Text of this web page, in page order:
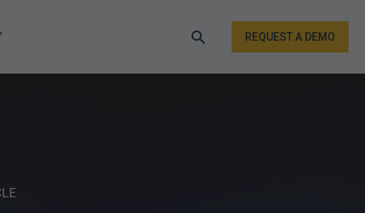
REQUEST A DEMO